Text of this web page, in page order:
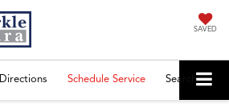
SAVED
Directions Schedule Service Search